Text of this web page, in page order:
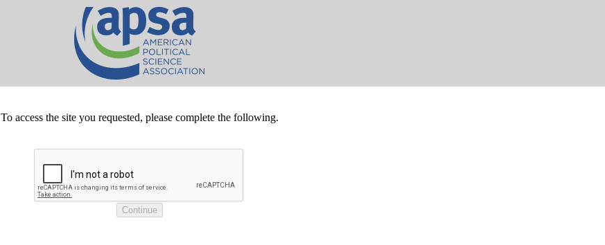
To access the site you requested, please complete the following.